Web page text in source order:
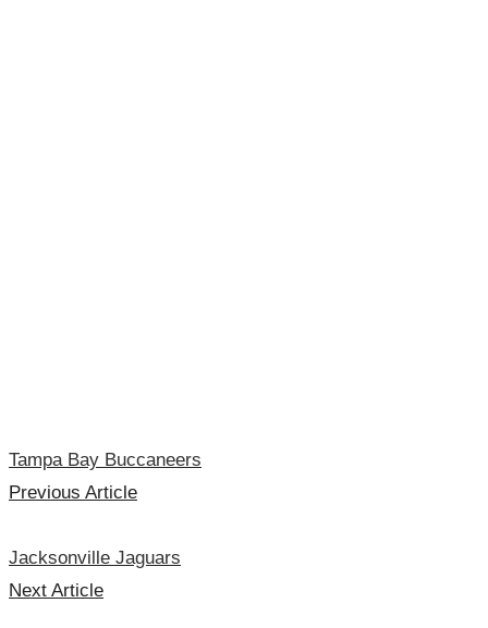
Tampa Bay Buccaneers
Previous Article
Jacksonville Jaguars
Next Article